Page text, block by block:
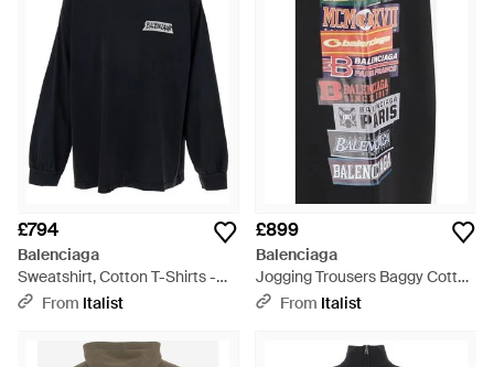
styles with real character. This selection of men's Balenciaga
sweats provides a pared-back take on the designer styles,
offering graphic print hoodies, logo sweatshirts and easy-to-
wear lounge trousers that can be worn to the gym or at home.
£794
Balenciaga
Sweatshirt, Cotton T-Shirts -
BlueFrom Italist
£899
Balenciaga
Jogging Trousers Baggy Cotton
Trousers - Black
From Italist